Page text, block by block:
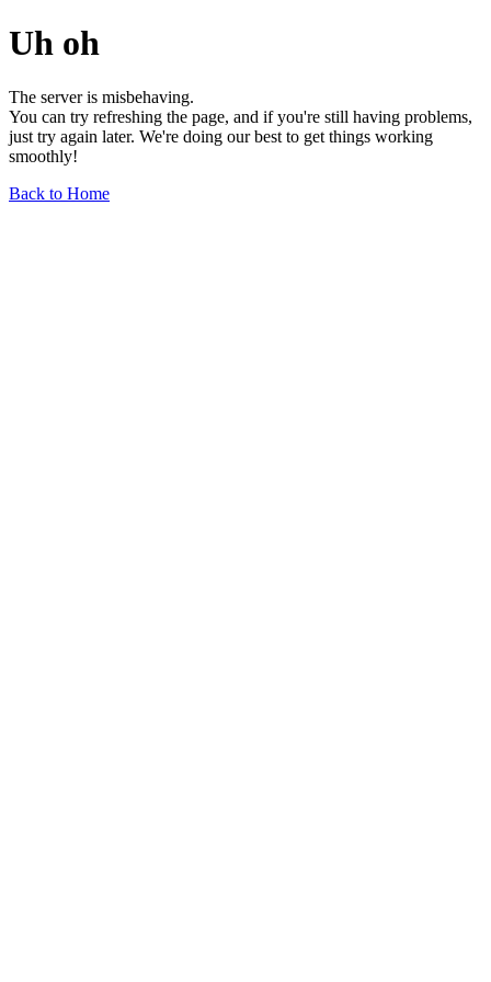
Uh oh
The server is misbehaving.
You can try refreshing the page, and if you're still having problems,
just try again later. We're doing our best to get things working
smoothly!
Back to Home